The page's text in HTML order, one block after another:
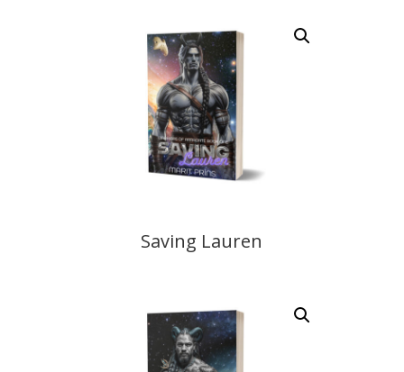
Saving Lauren